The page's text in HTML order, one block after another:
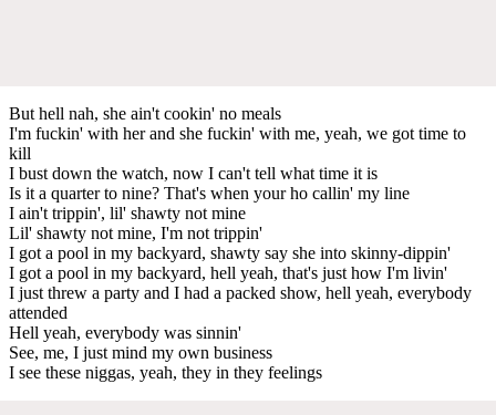
But hell nah, she ain't cookin' no meals
I'm fuckin' with her and she fuckin' with me, yeah, we got time to
kill
I bust down the watch, now I can't tell what time it is
Is it a quarter to nine? That's when your ho callin' my line
I ain't trippin', lil' shawty not mine
Lil' shawty not mine, I'm not trippin'
I got a pool in my backyard, shawty say she into skinny-dippin'
I got a pool in my backyard, hell yeah, that's just how I'm livin'
I just threw a party and I had a packed show, hell yeah, everybody
attended
Hell yeah, everybody was sinnin'
See, me, I just mind my own business
I see these niggas, yeah, they in they feelings